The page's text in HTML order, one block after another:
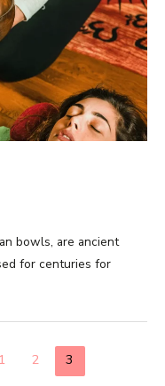
bowls, are ancient
for centuries for
1 2 3